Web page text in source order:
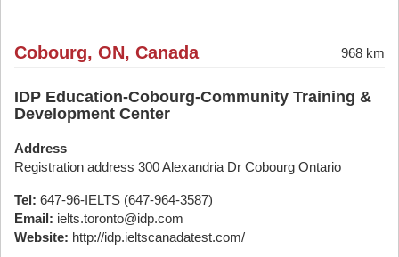
Cobourg, ON, Canada 968 km
IDP Education-Cobourg-Community Training &
Development Center
Address
Registration address 300 Alexandria Dr Cobourg Ontario
Tel: 647-96-IELTS (647-964-3587)
Email: ielts.toronto@idp.com
Website: http://idp.ieltscanadatest.com/